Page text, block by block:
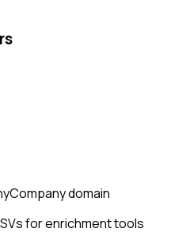
Company domain
for enrichment tools